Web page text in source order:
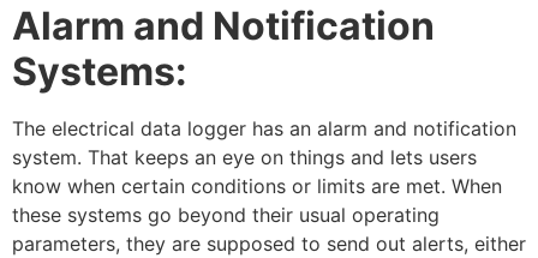
Alarm and Notification
Systems:
The electrical data logger has an alarm and notification
system. That keeps an eye on things and lets users
know when certain conditions or limits are met. When
these systems go beyond their usual operating
parameters, they are supposed to send out alerts, either